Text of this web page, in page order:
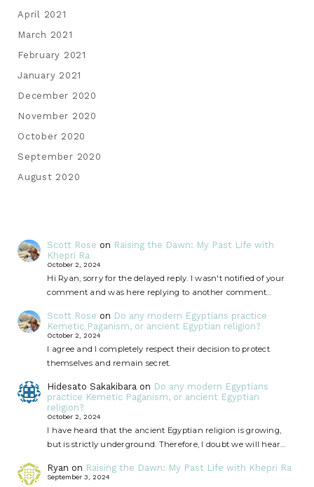
April 2021
March 2021
February 2021
January 2021
December 2020
November 2020
October 2020
September 2020
August 2020
Scott Rose on Raising the Dawn: My Past Life with
Khepri Ra
October 2, 2024
Hi Ryan, sorry for the delayed reply. I wasn't notified of your
comment and was here replying to another comment…
Scott Rose on Do any modern Egyptians practice
Kemetic Paganism, or ancient Egyptian religion?
October 2, 2024
I agree and I completely respect their decision to protect
themselves and remain secret.
Hidesato Sakakibara on Do any modern Egyptians
practice Kemetic Paganism, or ancient Egyptian
religion?
October 2, 2024
I have heard that the ancient Egyptian religion is growing,
but is strictly underground. Therefore, I doubt we will hear…
Ryan on Raising the Dawn: My Past Life with Khepri Ra
September 3, 2024